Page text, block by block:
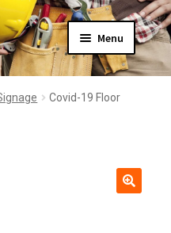
Menu
Covid-19 Floor